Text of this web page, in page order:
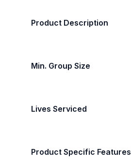
Product Description
Min. Group Size
Lives Serviced
Product Specific Features